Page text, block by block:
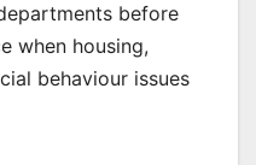
before
when housing,
behaviour issues